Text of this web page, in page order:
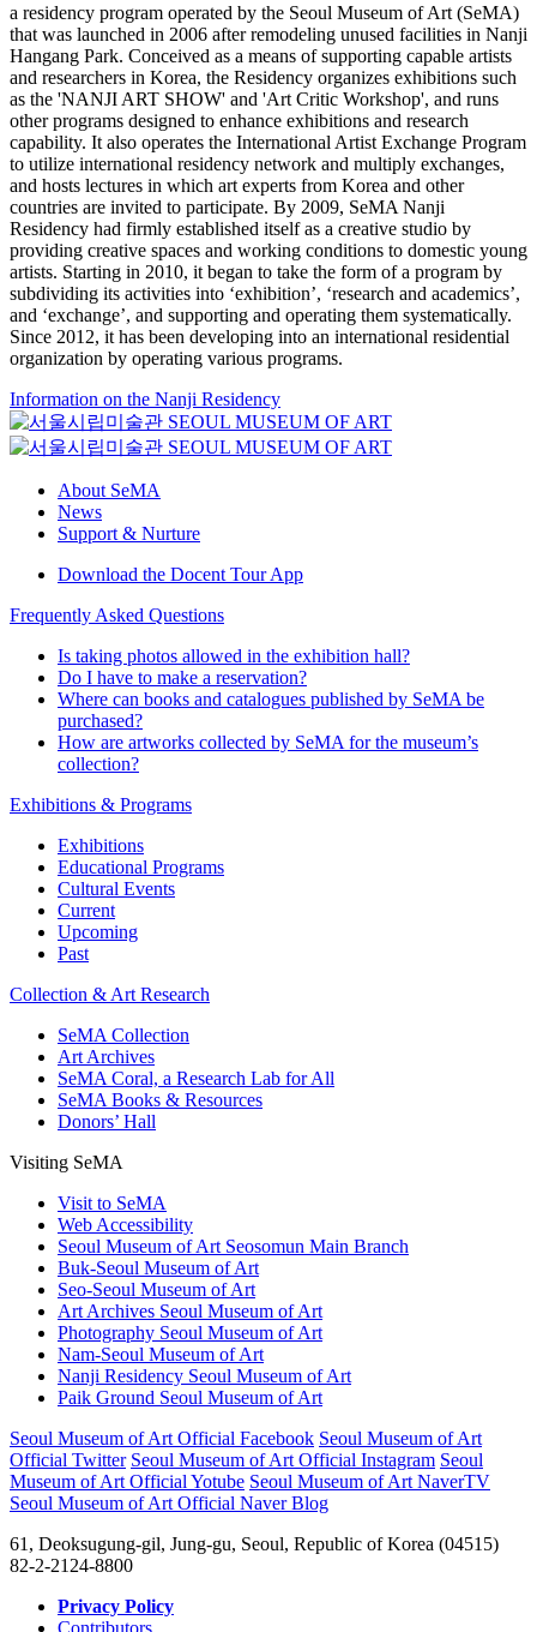
a residency program operated by the Seoul Museum of Art (SeMA)
that was launched in 2006 after remodeling unused facilities in Nanji
Hangang Park. Conceived as a means of supporting capable artists
and researchers in Korea, the Residency organizes exhibitions such
as the 'NANJI ART SHOW' and 'Art Critic Workshop', and runs
other programs designed to enhance exhibitions and research
capability. It also operates the International Artist Exchange Program
to utilize international residency network and multiply exchanges,
and hosts lectures in which art experts from Korea and other
countries are invited to participate. By 2009, SeMA Nanji
Residency had firmly established itself as a creative studio by
providing creative spaces and working conditions to domestic young
artists. Starting in 2010, it began to take the form of a program by
subdividing its activities into ‘exhibition’, ‘research and academics’,
and ‘exchange’, and supporting and operating them systematically.
Since 2012, it has been developing into an international residential
organization by operating various programs.
Information on the Nanji Residency
About SeMA
News
Support & Nurture
Download the Docent Tour App
Frequently Asked Questions
Is taking photos allowed in the exhibition hall?
Do I have to make a reservation?
Where can books and catalogues published by SeMA be
purchased?
How are artworks collected by SeMA for the museum’s
collection?
Exhibitions & Programs
Exhibitions
Educational Programs
Cultural Events
Current
Upcoming
Past
Collection & Art Research
SeMA Collection
Art Archives
SeMA Coral, a Research Lab for All
SeMA Books & Resources
Donors’ Hall
Visiting SeMA
Visit to SeMA
Web Accessibility
Seoul Museum of Art Seosomun Main Branch
Buk-Seoul Museum of Art
Seo-Seoul Museum of Art
Art Archives Seoul Museum of Art
Photography Seoul Museum of Art
Nam-Seoul Museum of Art
Nanji Residency Seoul Museum of Art
Paik Ground Seoul Museum of Art
Seoul Museum of Art Official Facebook Seoul Museum of Art
Official Twitter Seoul Museum of Art Official Instagram Seoul
Museum of Art Official Yotube Seoul Museum of Art NaverTV
Seoul Museum of Art Official Naver Blog
61, Deoksugung-gil, Jung-gu, Seoul, Republic of Korea (04515)
82-2-2124-8800
Privacy Policy
Contributors